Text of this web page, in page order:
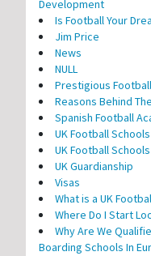
Development
Is Football Your
Jim Price
News
NULL
Prestigious
Reasons Behind
Spanish Football
UK Football
UK Football
UK Guardianship
Visas
What is a UK
Where Do I Start
Why Are We
Boarding Schools In